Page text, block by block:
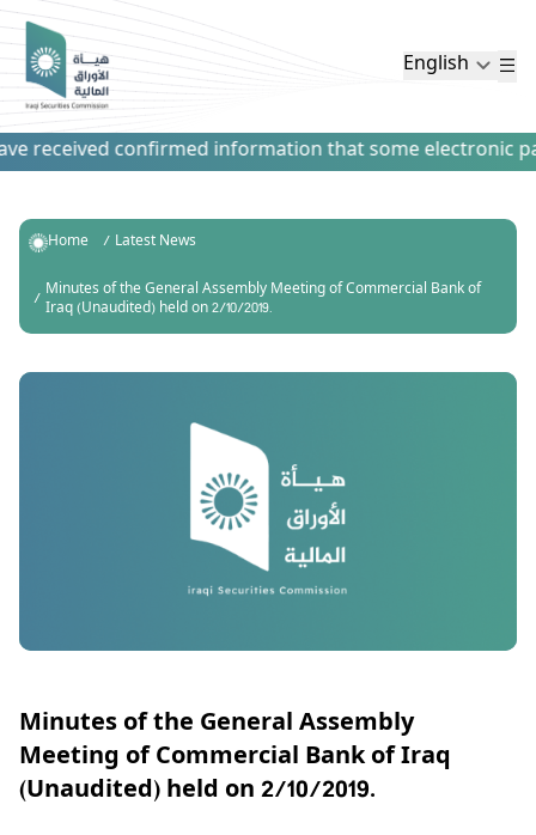
English
received confirmed information that some electronic
Home
Latest News
Minutes of the General Assembly Meeting of Commercial Bank of
Iraq (Unaudited) held on 2/10/2019.
Minutes of the General Assembly
Meeting of Commercial Bank of Iraq
(Unaudited) held on 2/10/2019.